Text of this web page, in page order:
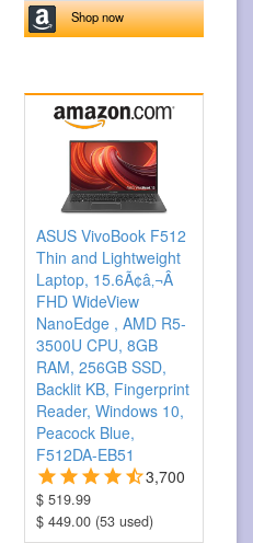
Shop now
ASUS VivoBook F512
Thin and Lightweight
Laptop, 15.6Ã¢â‚¬Â
FHD WideView
NanoEdge , AMD R5-
3500U CPU, 8GB
RAM, 256GB SSD,
Backlit KB, Fingerprint
Reader, Windows 10,
Peacock Blue,
F512DA-EB51
3,700
$ 519.99
$ 449.00 (53 used)